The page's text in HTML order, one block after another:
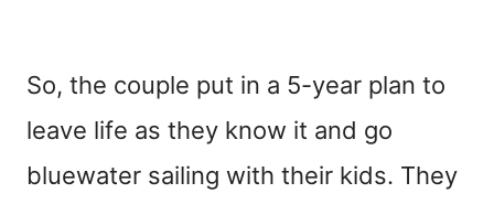
So, the couple put in a 5-year plan to
leave life as they know it and go
bluewater sailing with their kids. They